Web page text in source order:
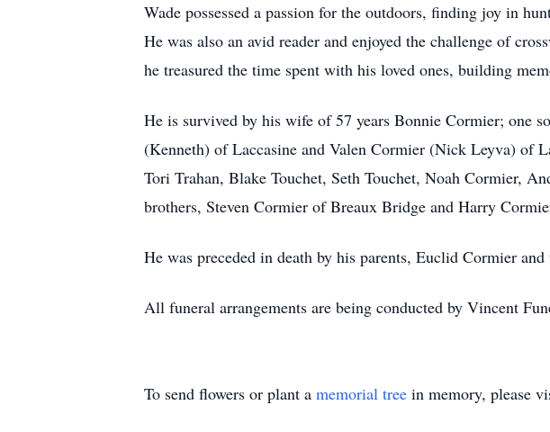
Wade possessed a passion for the outdoors, finding joy in
He was also an avid reader and enjoyed the challenge of
he treasured the time spent with his loved ones, building
He is survived by his wife of 57 years Bonnie Cormier; one
(Kenneth) of Laccasine and Valen Cormier (Nick Leyva) of
Tori Trahan, Blake Touchet, Seth Touchet, Noah Cormier,
brothers, Steven Cormier of Breaux Bridge and Harry
He was preceded in death by his parents, Euclid Cormier
All funeral arrangements are being conducted by Vincent
To send flowers or plant a memorial tree in memory, please